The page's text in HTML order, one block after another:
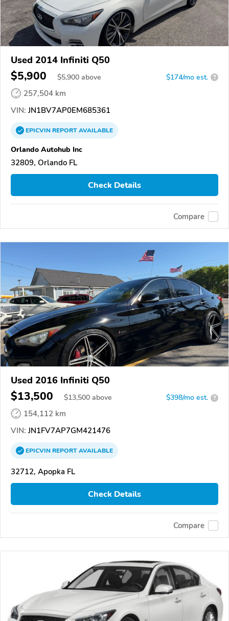
Used 2014 Infiniti Q50
$5,900 $5,900 above $174/mo est. ?
257,504 km
VIN: JN1BV7AP0EM685361
EPICVINREPORTAVAILABLE
Orlando Autohub Inc
32809, Orlando FL
Check Details
Compare
Used 2016 Infiniti Q50
$13,500 $13,500 above $398/mo est. ?
154,112 km
VIN: JN1FV7AP7GM421476
EPICVINREPORTAVAILABLE
32712, Apopka FL
Check Details
Compare